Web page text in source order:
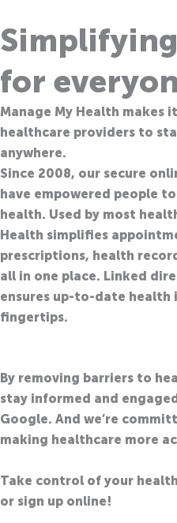
for
Manage My Health makes
healthcare providers to
anywhere.
Since 2008, our secure
have empowered people
health. Used by most
Health simplifies
prescriptions, health
all in one place. Linked
ensures up-to-date
fingertips.
By removing barriers to
stay informed and
Google. And we’re
making healthcare more
Take control of your
or sign up online!